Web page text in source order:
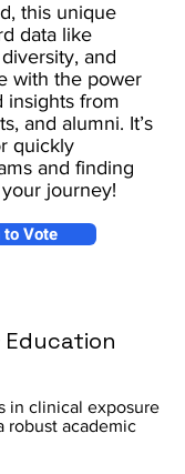
this unique
data like
and
with the power
insights from
and alumni. It’s
quickly
and finding
journey!
to Vote
Education
in clinical exposure
robust academic